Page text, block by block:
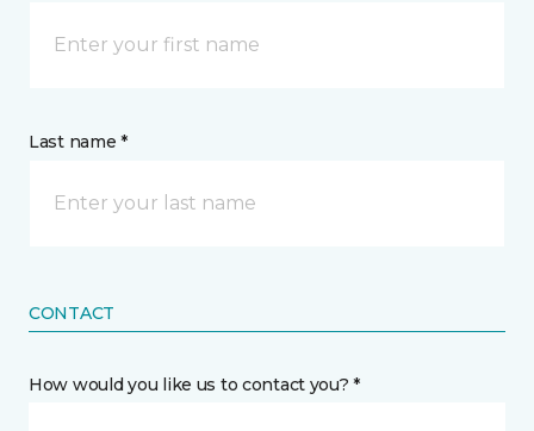
Last name *
CONTACT
How would you like us to contact you? *